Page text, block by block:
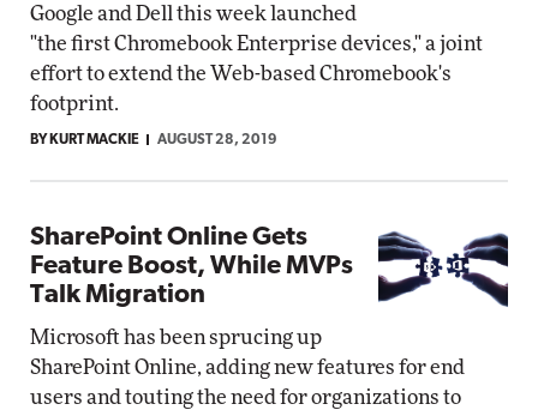
Google and Dell this week launched
"the first Chromebook Enterprise devices," a joint
effort to extend the Web-based Chromebook's
footprint.
BY KURT MACKIE AUGUST 28, 2019
SharePoint Online Gets
Feature Boost, While MVPs
Talk Migration
Microsoft has been sprucing up
SharePoint Online, adding new features for end
users and touting the need for organizations to